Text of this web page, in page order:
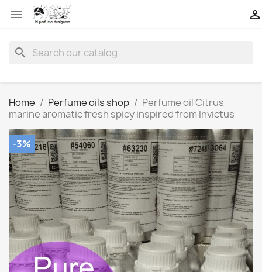
 
search
Home Perfume oils shop
Perfume oil Citrus
marine aromatic fresh spicy inspired from Invictus
-3%